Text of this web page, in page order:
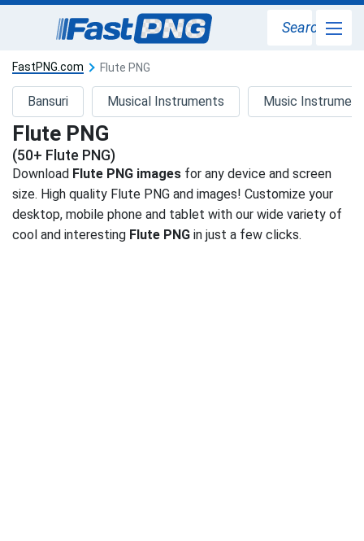
Search
FastPNG.com Flute PNG
Bansuri Musical Instruments Music
Flute PNG
(50+ Flute PNG)
Download Flute PNG images for any device and screen
size. High quality Flute PNG and images! Customize your
desktop, mobile phone and tablet with our wide variety of
cool and interesting Flute PNG in just a few clicks.